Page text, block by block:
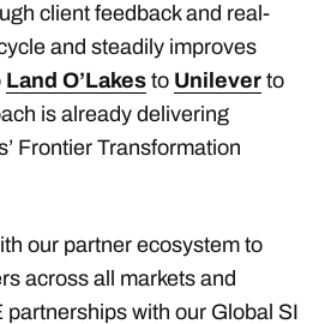
client feedback and real-
and steadily improves
Land O’Lakes to Unilever to
is already delivering
Frontier Transformation
our partner ecosystem to
across all markets and
with our Global SI